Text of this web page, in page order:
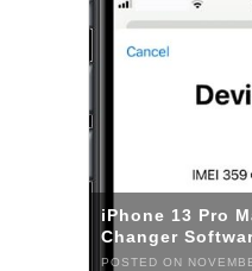
iPhone 13 Pro
Changer
POSTED ON